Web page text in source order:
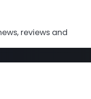
reviews and